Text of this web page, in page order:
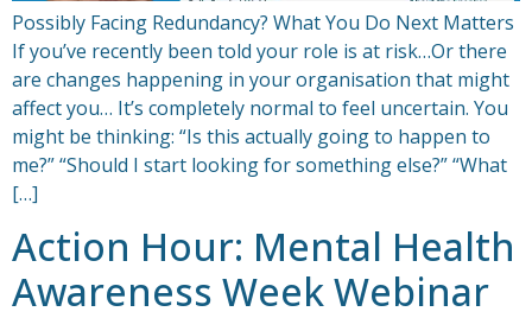
Possibly Facing Redundancy? What You Do Next Matters
If you’ve recently been told your role is at risk…Or there
are changes happening in your organisation that might
affect you… It’s completely normal to feel uncertain. You
might be thinking: “Is this actually going to happen to
me?” “Should I start looking for something else?” “What
[…]
Action Hour: Mental Health
Awareness Week Webinar